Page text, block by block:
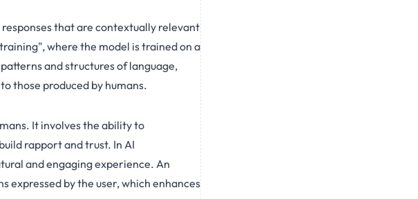
that are contextually relevant
where the model is trained on a
and structures of language,
those produced by humans.
It involves the ability to
rapport and trust. In AI
and engaging experience. An
expressed by the user, which enhances